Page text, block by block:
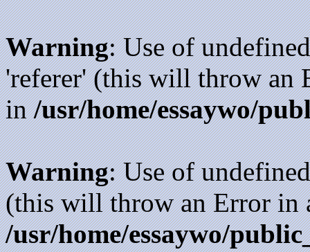
Warning: Use of
'referer' (this will throw an
in/usr/home/essaywo/
Warning: Use of
(this will throw an Error in
/usr/home/essaywo/